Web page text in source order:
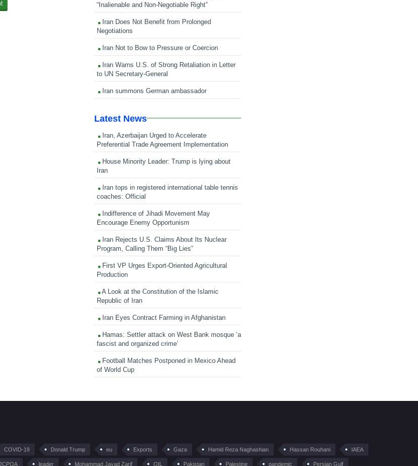
“Inalienable and Non-Negotiable Right”
Iran Does Not Benefit from Prolonged
Negotiations
Iran Not to Bow to Pressure or Coercion
Iran Warns U.S. of Strong Retaliation in Letter
to UN Secretary-General
Iran summons German ambassador
Latest News
Iran, Azerbaijan Urged to Accelerate
Preferential Trade Agreement Implementation
House Minority Leader: Trump is lying about
Iran
Iran tops in registered international table tennis
coaches: Official
Indifference of Jihadi Movement May
Encourage Enemy Opportunism
Iran Rejects U.S. Claims About Its Nuclear
Program, Calling Them “Big Lies”
First VP Urges Export-Oriented Agricultural
Production
A Look at the Constitution of the Islamic
Republic of Iran
Iran Eyes Contract Farming in Afghanistan
Hamas: Settler attack on West Bank mosque ‘a
fascist and organized crime’
Football Matches Postponed in Mexico Ahead
of World Cup
COVID-19 Donald Trump eu Exports Gaza Hamid Reza Naghashian Hassan Rouhani IAEA
leader Mohammad Javad Zarif OIL Pakistan Palestine pandemic Persian Gulf